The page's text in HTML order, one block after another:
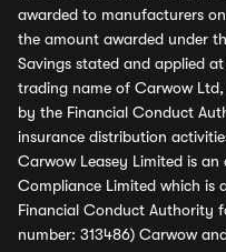
awarded to manufacturers
the amount awarded under
Savings stated and applied
trading name of Carwow
by the Financial Conduct
insurance distribution
Carwow Leasey Limited is
Compliance Limited which is
Financial Conduct Authority
number: 313486) Carwow